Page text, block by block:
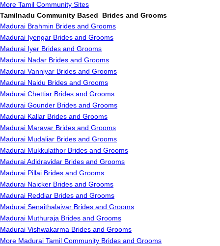
More Tamil Community Sites
Tamilnadu Community Based Brides and Grooms
Madurai Brahmin Brides and Grooms
Madurai Iyengar Brides and Grooms
Madurai Iyer Brides and Grooms
Madurai Nadar Brides and Grooms
Madurai Vanniyar Brides and Grooms
Madurai Naidu Brides and Grooms
Madurai Chettiar Brides and Grooms
Madurai Gounder Brides and Grooms
Madurai Kallar Brides and Grooms
Madurai Maravar Brides and Grooms
Madurai Mudaliar Brides and Grooms
Madurai Mukkulathor Brides and Grooms
Madurai Adidravidar Brides and Grooms
Madurai Pillai Brides and Grooms
Madurai Naicker Brides and Grooms
Madurai Reddiar Brides and Grooms
Madurai Senaithalaivar Brides and Grooms
Madurai Muthuraja Brides and Grooms
Madurai Vishwakarma Brides and Grooms
More Madurai Tamil Community Brides and Grooms